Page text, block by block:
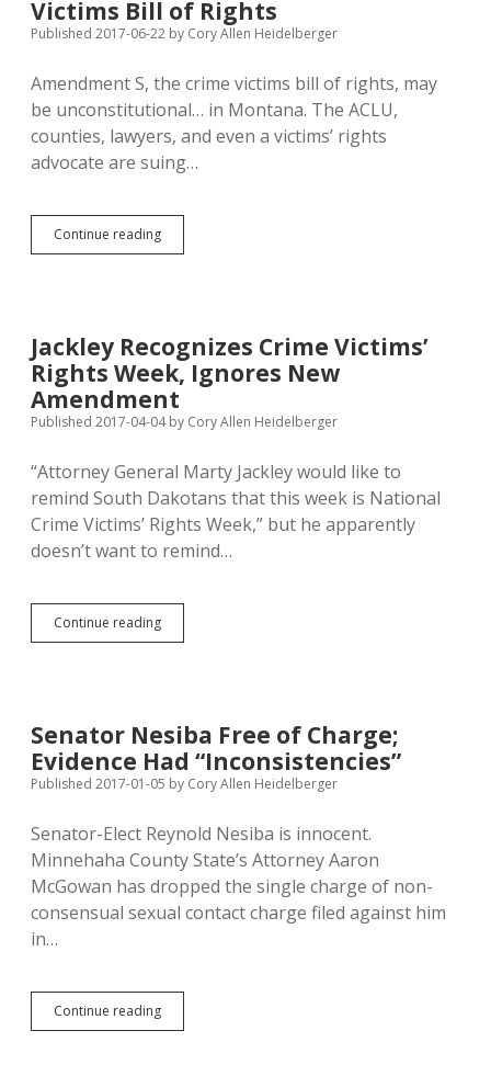
Harder
for
Boot
Lawbreakers
Victims Bill of Rights
Published 2017-06-22 by Cory Allen Heidelberger
Amendment S, the crime victims bill of rights, may
be unconstitutional… in Montana. The ACLU,
counties, lawyers, and even a victims’ rights
advocate are suing…
Continue readingACLU
Sues
Victims
Bill
of
Rights
Jackley Recognizes Crime Victims’
Rights Week, Ignores New
Amendment
Published 2017-04-04by Cory Allen Heidelberger
“Attorney General Marty Jackley would like to
remind South Dakotans that this week is National
Crime Victims’ Rights Week,” but he apparently
doesn’t want to remind…
Continue readingJackley
Recognizes
Ignores
New
Amendment
Senator Nesiba Free of Charge;
Evidence Had “Inconsistencies”
Published 2017-01-05 by Cory Allen Heidelberger
Senator-Elect Reynold Nesiba is innocent.
Minnehaha County State’s Attorney Aaron
McGowan has dropped the single charge of non-
consensual sexual contact charge filed against him
in…
Continue readingSenator
Nesiba